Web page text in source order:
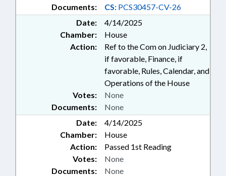
Documents: CS: PCS30457-CV-26
Date:
4/14/2025
Chamber:
House
Action:
Ref to the Com on Judiciary 2,
if favorable, Finance, if
favorable, Rules, Calendar, and
Operations of the House
Documents: None
Votes: None
Date:
4/14/2025
Chamber:
House
Action:
Passed 1st Reading
Documents: None
Votes: None